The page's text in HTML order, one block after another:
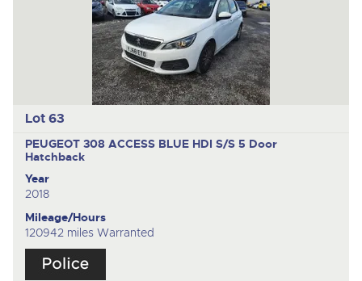
Lot 63
PEUGEOT 308 ACCESS BLUE HDI S/S 5 Door
Hatchback
Year
2018
Mileage/Hours
120942 miles Warranted